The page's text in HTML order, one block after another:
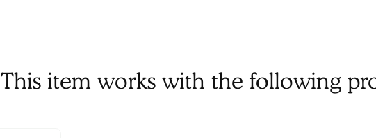
This item works with the following